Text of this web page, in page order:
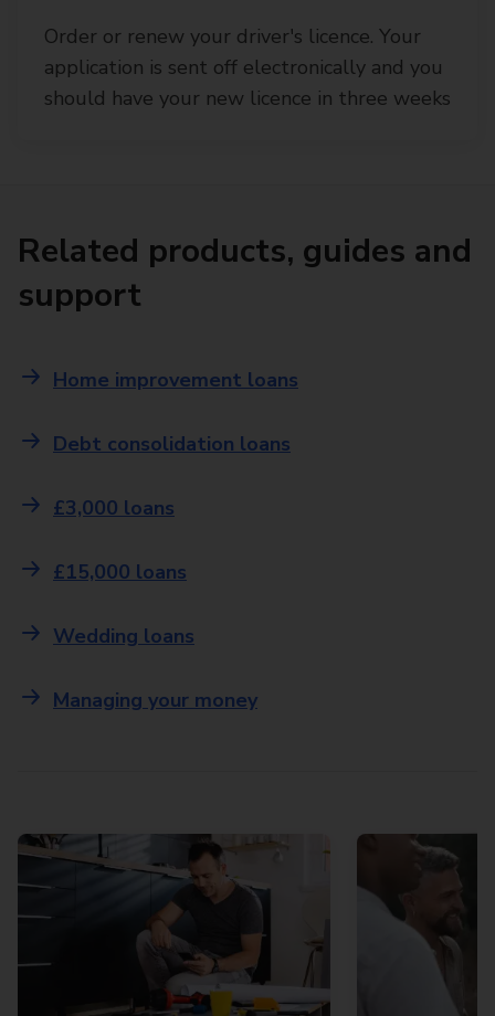
Order or renew your driver's licence. Your
application is sent off electronically and you
should have your new licence in three weeks
Related products, guides and
support
Home improvement loans
Debt consolidation loans
£3,000 loans
£15,000 loans
Wedding loans
Managing your money